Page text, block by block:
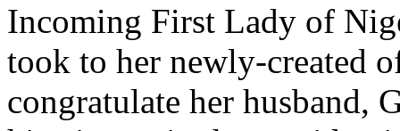
Incoming First Lady of
took to her newly-created
congratulate her husband,